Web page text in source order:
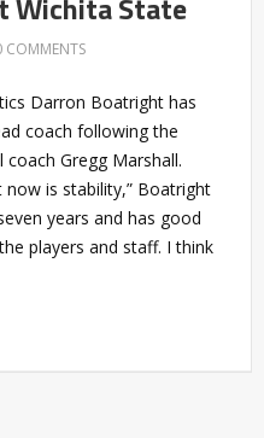
COMMENTS
Darron Boatright has
coach following the
coach Gregg Marshall.
is stability,” Boatright
years and has good
players and staff. I think